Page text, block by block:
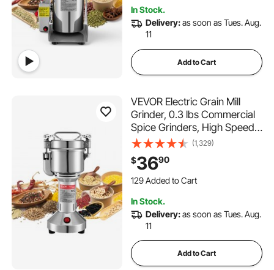
Swing Type)
In Stock.
Delivery:as soon as Tues. Aug.
11
Add to Cart
VEVOR Electric Grain Mill
Grinder, 0.3 lbs Commercial
Spice Grinders, High Speed
850W Stainless Steel
Pulverizer Powder Machine,
for Dry Grains, Spices,
Cereals, Coffee, Corn &
(1,329)
$3690
129 Added to Cart
3.3K+ Views Recently
3.3K+ Views Recently
In Stock.
Delivery:as soon as Tues. Aug.
11
Add to Cart